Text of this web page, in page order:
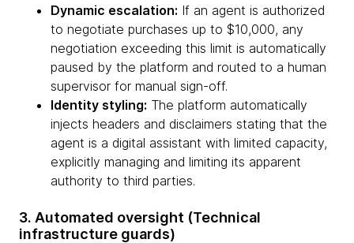
Dynamic escalation: If an agent is authorized
to negotiate purchases up to $10,000, any
negotiation exceeding this limit is automatically
paused by the platform and routed to a human
supervisor for manual sign-off.
Identity styling: The platform automatically
injects headers and disclaimers stating that the
agent is a digital assistant with limited capacity,
explicitly managing and limiting its apparent
authority to third parties.
3. Automated oversight (Technical
infrastructure guards)